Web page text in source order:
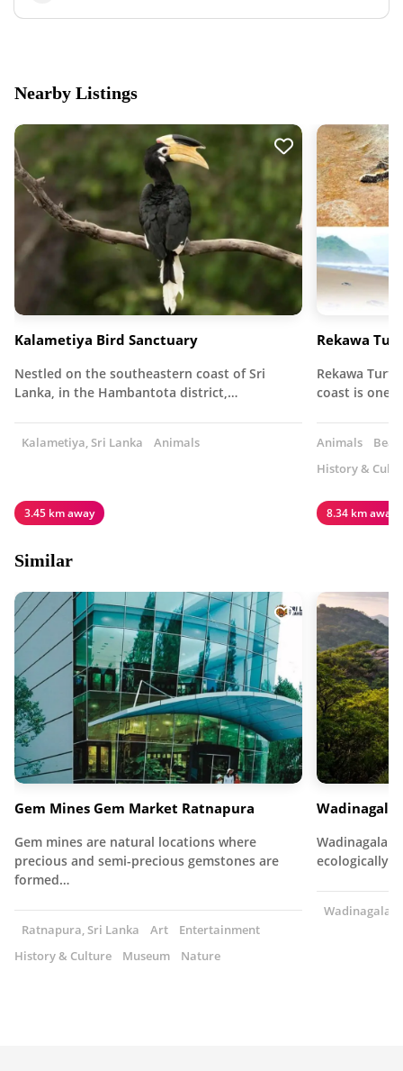
Nearby Listings
Kalametiya Bird Sanctuary
Nestled on the southeastern coast of Sri
Lanka, in the Hambantota district,…
Kalametiya, Sri Lanka Animals
3.45 km away
Rekawa
Rekawa
coast is one
Animals
History &
8.34 km away
Similar
Gem Mines Gem Market Ratnapura
Gem mines are natural locations where
precious and semi-precious gemstones are
formed…
Ratnapura, Sri Lanka Art
Entertainment
History & Culture
Museum Nature
Wadinagala
Wadinagala
ecologically
Wadinagala,